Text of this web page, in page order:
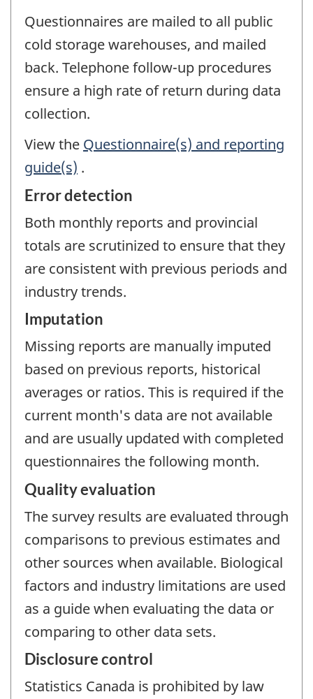
Questionnaires are mailed to all public
cold storage warehouses, and mailed
back. Telephone follow-up procedures
ensure a high rate of return during data
collection.
View the Questionnaire(s) and reporting
guide(s) .
Error detection
Both monthly reports and provincial
totals are scrutinized to ensure that they
are consistent with previous periods and
industry trends.
Imputation
Missing reports are manually imputed
based on previous reports, historical
averages or ratios. This is required if the
current month's data are not available
and are usually updated with completed
questionnaires the following month.
Quality evaluation
The survey results are evaluated through
comparisons to previous estimates and
other sources when available. Biological
factors and industry limitations are used
as a guide when evaluating the data or
comparing to other data sets.
Disclosure control
Statistics Canada is prohibited by law